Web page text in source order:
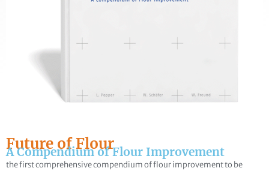
Future of Flour
A Compendium of Flour Improvement
the first comprehensive compendium of flour improvement to be
Frage zur Publikation
not found